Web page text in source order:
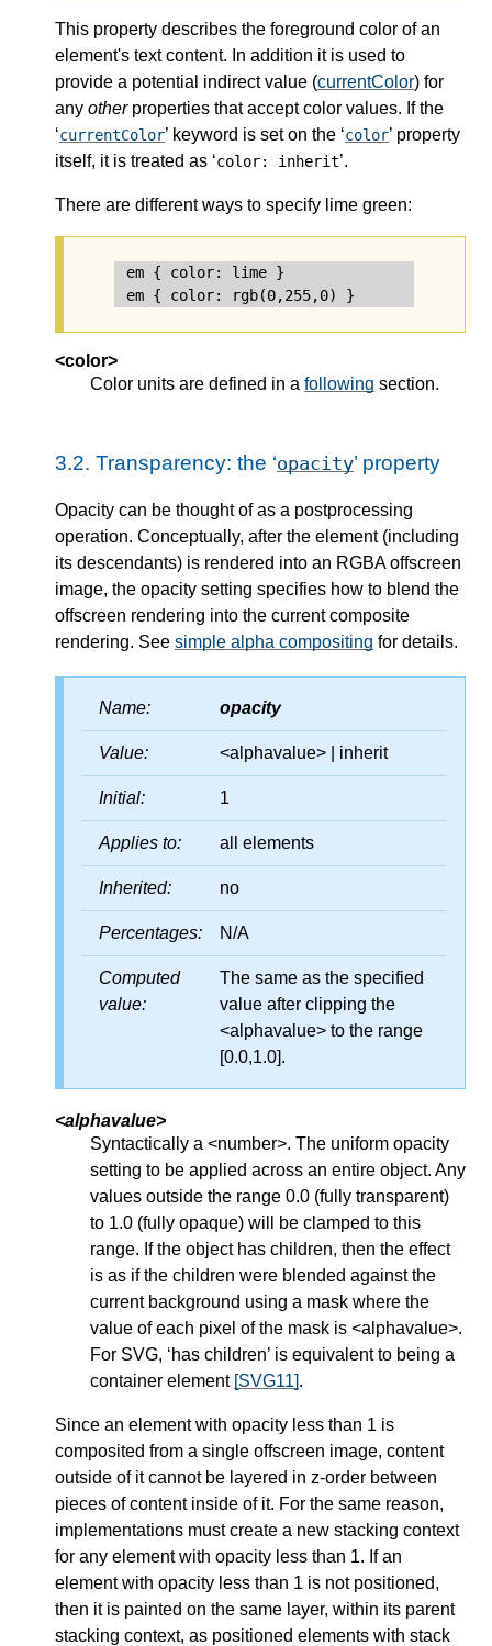
This property describes the foreground color of an
element's text content. In addition it is used to
provide a potential indirect value (currentColor) for
any otherproperties that accept color values. If the
‘currentColor’ keyword is set on the ‘color’ property
itself, it is treated as ‘color: inherit’.
There are different ways to specify lime green:
em { color: lime }               /* color
<color>
Color units are defined in a following section.
3.2. Transparency: the ‘opacity’ property
Opacity can be thought of as a postprocessing
operation. Conceptually, after the element (including
its descendants) is rendered into an RGBA offscreen
image, the opacity setting specifies how to blend the
offscreen rendering into the current composite
rendering. See simple alpha compositing for details.
Name: opacity
Value: <alphavalue> | inherit
Initial: 1
Applies to: all elements
Inherited: no
Percentages: N/A
Computed
value:
The same as the specified
value after clipping the
<alphavalue> to the range
[0.0,1.0].
<alphavalue>
Syntactically a <number>. The uniform opacity
setting to be applied across an entire object. Any
values outside the range 0.0 (fully transparent)
to 1.0 (fully opaque) will be clamped to this
range. If the object has children, then the effect
is as if the children were blended against the
current background using a mask where the
value of each pixel of the mask is <alphavalue>.
For SVG, ‘has children’ is equivalent to being a
container element [SVG11].
Since an element with opacity less than 1 is
composited from a single offscreen image, content
outside of it cannot be layered in z-order between
pieces of content inside of it. For the same reason,
implementations must create a new stacking context
for any element with opacity less than 1. If an
element with opacity less than 1 is not positioned,
then it is painted on the same layer, within its parent
stacking context, as positioned elements with stack